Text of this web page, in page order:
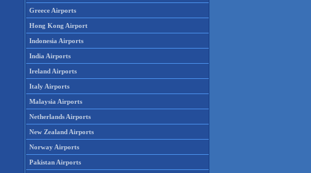
Greece Airports
Hong Kong Airport
Indonesia Airports
India Airports
Ireland Airports
Italy Airports
Malaysia Airports
Netherlands Airports
New Zealand Airports
Norway Airports
Pakistan Airports